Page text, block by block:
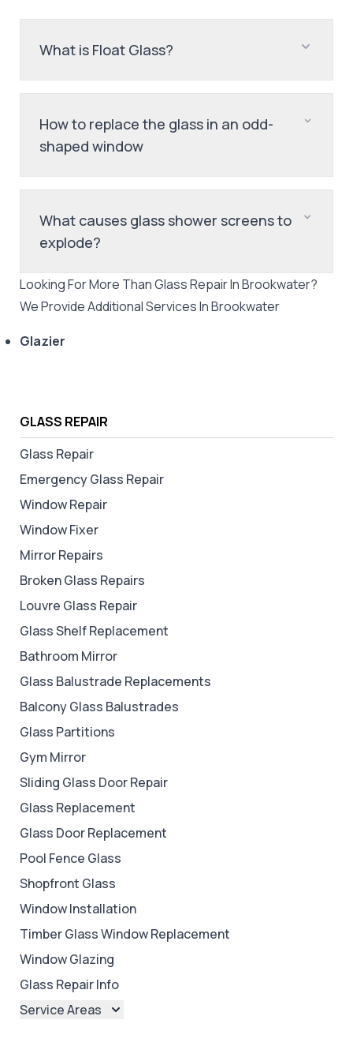
GLASS REPAIR
Glass Repair
Emergency Glass Repair
Window Repair
Window Fixer
Mirror Repairs
Broken Glass Repairs
Louvre Glass Repair
Glass Shelf Replacement
Bathroom Mirror
Glass Balustrade Replacements
Balcony Glass Balustrades
Glass Partitions
Gym Mirror
Sliding Glass Door Repair
Glass Replacement
Glass Door Replacement
Pool Fence Glass
Shopfront Glass
Window Installation
Timber Glass Window Replacement
Window Glazing
Glass Repair Info
Service Areas
What is Float Glass?
How to replace the glass in an odd-
shaped window
What causes glass shower screens to
explode?
Looking For More ThanGlass RepairInBrookwater?
We Provide Additional Services InBrookwater
Glazier